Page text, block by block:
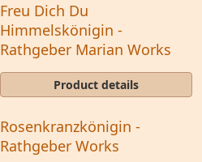
Freu Dich Du
Himmelskönigin -
Rathgeber Marian Works
Product details
Rosenkranzkönigin -
Rathgeber Works